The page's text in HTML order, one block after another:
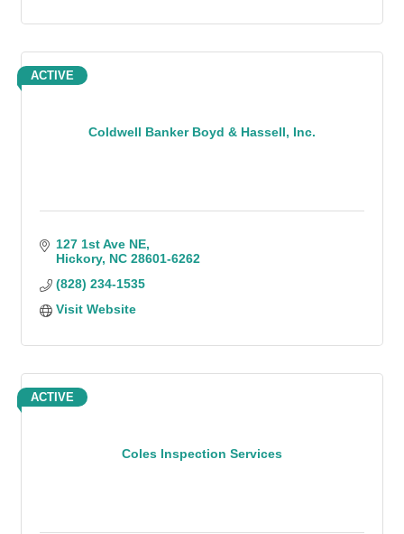
Coldwell Banker Boyd & Hassell, Inc.
ACTIVE
127 1st Ave NE
Hickory NC 28601-6262
(828) 234-1535
Visit Website
Coles Inspection Services
ACTIVE